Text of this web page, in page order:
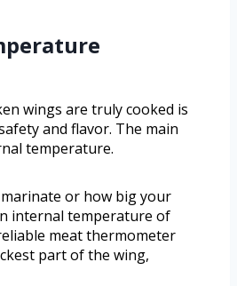
wings are truly cooked is
and flavor. The main
temperature.
or how big your
internal temperature of
reliable meat thermometer
part of the wing,